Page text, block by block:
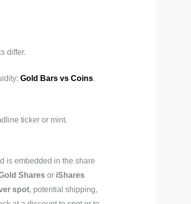
differ.
Gold Bars vs Coins.
ticker or mint.
is embedded in the share
Sharesor iShares
spot, potential shipping,